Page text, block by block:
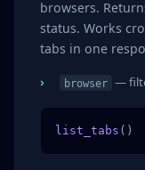
browsers.
status. Works
tabs in one
browser —
list_tabs ()